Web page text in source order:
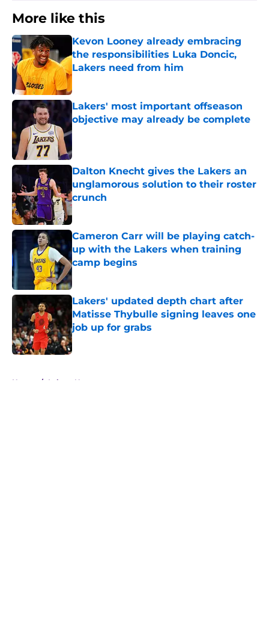
More like this
Kevon Looney already embracing
the responsibilities Luka Doncic,
Lakers need from him
Published by on Invalid Date
Lakers' most important offseason
objective may already be complete
Published by on Invalid Date
Dalton Knecht gives the Lakers an
unglamorous solution to their roster
crunch
Published by on Invalid Date
Cameron Carr will be playing catch-
up with the Lakers when training
camp begins
Published by on Invalid Date
Lakers' updated depth chart after
Matisse Thybulle signing leaves one
job up for grabs
Published by on Invalid Date
Home / Lakers News